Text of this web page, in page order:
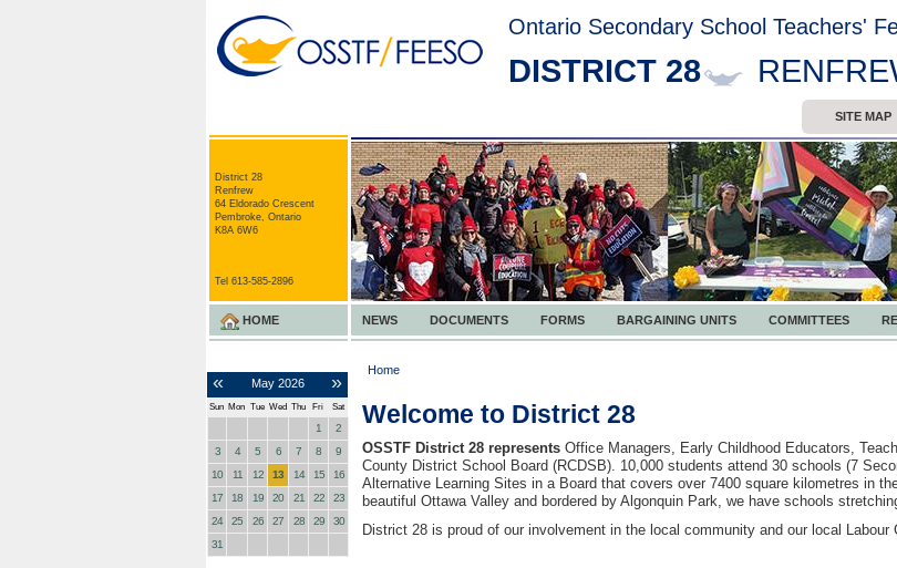
Ontario Secondary School Teachers'
DISTRICT 28
SITE MAP
District 28
Renfrew
64 Eldorado Crescent
Pembroke, Ontario
K8A 6W6
Tel 613-585-2896
HOME NEWS DOCUMENTS FORMS BARGAINING UNITS COMMITTEES
« »
May 2026
Sun Mon Tue Wed Thu Fri Sat
1
2
3
4 5 6 7 8
9
10
11 12 13 14 15
16
17
18 19 20 21 22
23
24
25 26 27 28 29
30
31
Home
Welcome to District 28
OSSTF District 28 represents Office Managers, Early Childhood Educators,
County District School Board (RCDSB). 10,000 students attend 30 schools (7
Alternative Learning Sites in a Board that covers over 7400 square kilometres in
beautiful Ottawa Valley and bordered by Algonquin Park, we have schools
District 28 is proud of our involvement in the local community and our local Labour